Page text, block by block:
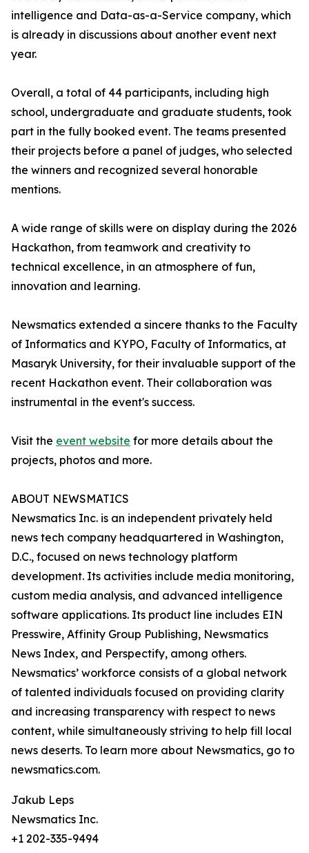
intelligence and Data-as-a-Service company, which
is already in discussions about another event next
year.
Overall, a total of 44 participants, including high
school, undergraduate and graduate students, took
part in the fully booked event. The teams presented
their projects before a panel of judges, who selected
the winners and recognized several honorable
mentions.
A wide range of skills were on display during the 2026
Hackathon, from teamwork and creativity to
technical excellence, in an atmosphere of fun,
innovation and learning.
Newsmatics extended a sincere thanks to the Faculty
of Informatics and KYPO, Faculty of Informatics, at
Masaryk University, for their invaluable support of the
recent Hackathon event. Their collaboration was
instrumental in the event's success.
Visit the event website for more details about the
projects, photos and more.
ABOUT NEWSMATICS
Newsmatics Inc. is an independent privately held
news tech company headquartered in Washington,
D.C., focused on news technology platform
development. Its activities include media monitoring,
custom media analysis, and advanced intelligence
software applications. Its product line includes EIN
Presswire, Affinity Group Publishing, Newsmatics
News Index, and Perspectify, among others.
Newsmatics’ workforce consists of a global network
of talented individuals focused on providing clarity
and increasing transparency with respect to news
content, while simultaneously striving to help fill local
news deserts. To learn more about Newsmatics, go to
newsmatics.com.
Jakub Leps
Newsmatics Inc.
+1 202-335-9494